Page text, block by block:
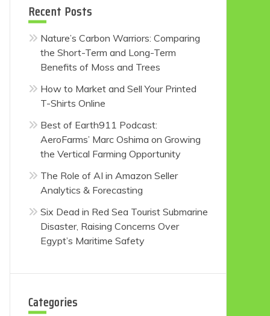
Recent Posts
Nature’s Carbon Warriors: Comparing
the Short-Term and Long-Term
Benefits of Moss and Trees
How to Market and Sell Your Printed
T-Shirts Online
Best of Earth911 Podcast:
AeroFarms’ Marc Oshima on Growing
the Vertical Farming Opportunity
The Role of AI in Amazon Seller
Analytics & Forecasting
Six Dead in Red Sea Tourist Submarine
Disaster, Raising Concerns Over
Egypt’s Maritime Safety
Categories